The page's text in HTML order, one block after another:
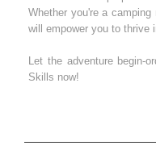
Whether you're a
will empower you to thrive
Let the adventure begin-
Skills now!